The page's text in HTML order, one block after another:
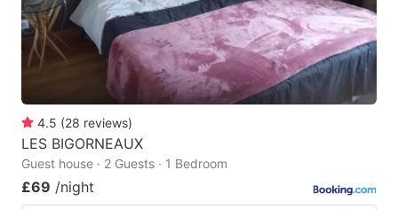
4.5 (28 reviews)
LES BIGORNEAUX
Guest house · 2 Guests · 1 Bedroom
£69 /night